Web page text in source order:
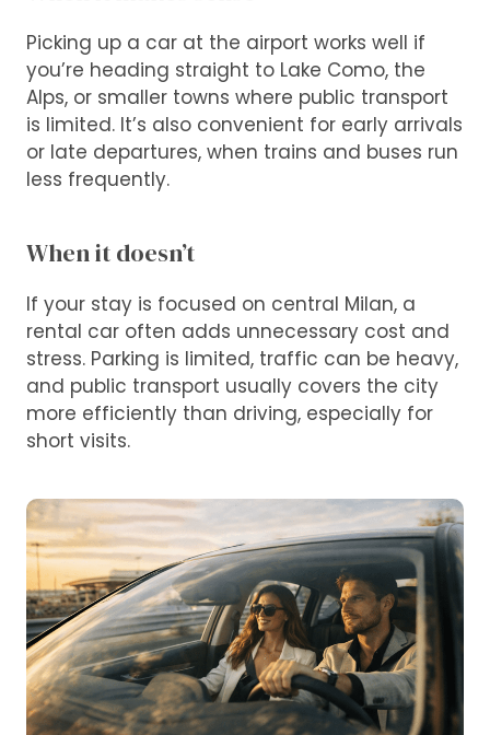
Picking up a car at the airport works well if
you’re heading straight to Lake Como, the
Alps, or smaller towns where public transport
is limited. It’s also convenient for early arrivals
or late departures, when trains and buses run
less frequently.
When it doesn’t
If your stay is focused on central Milan, a
rental car often adds unnecessary cost and
stress. Parking is limited, traffic can be heavy,
and public transport usually covers the city
more efficiently than driving, especially for
short visits.